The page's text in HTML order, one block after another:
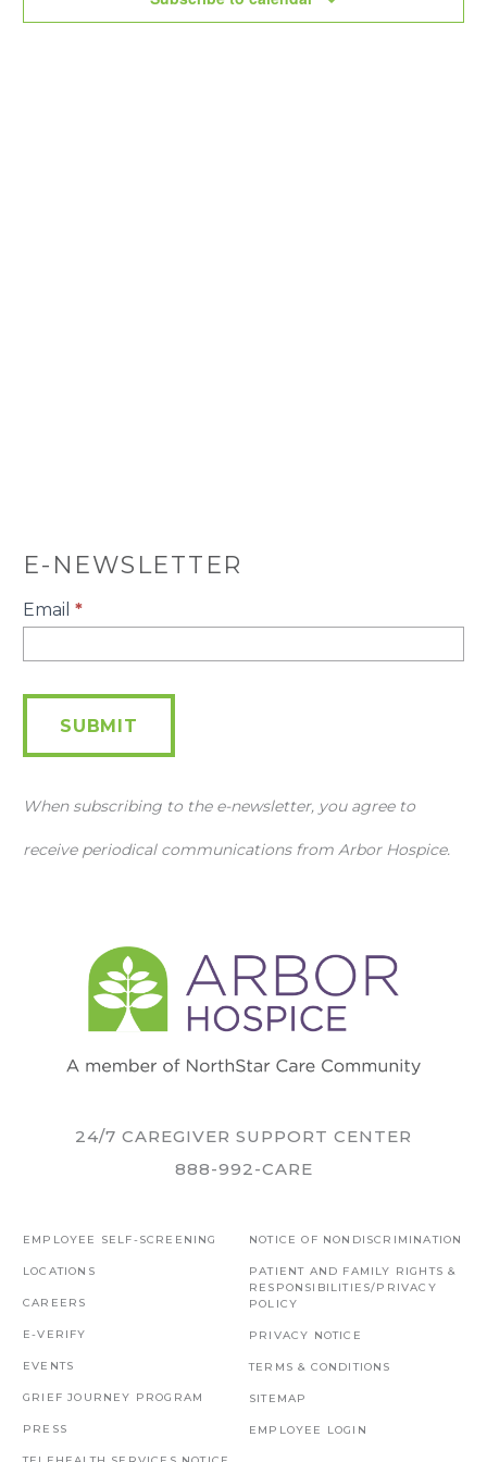
E-NEWSLETTER
E-
Newsletter
Email *
SUBMIT
When subscribing to the e-newsletter, you agree to
receive periodical communications from Arbor Hospice.
24/7 CAREGIVER SUPPORT CENTER
888-992-CARE
EMPLOYEE SELF-SCREENING
LOCATIONS
CAREERS
E-VERIFY
EVENTS
GRIEF JOURNEY PROGRAM
PRESS
NOTICE OF NONDISCRIMINATION
PATIENT AND FAMILY RIGHTS &
RESPONSIBILITIES/PRIVACY
POLICY
PRIVACY NOTICE
TERMS & CONDITIONS
SITEMAP
EMPLOYEE LOGIN